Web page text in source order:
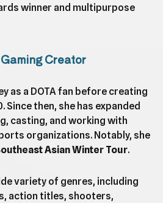
winner and multipurpose
Creator
as a DOTA fan before creating
Since then, she has expanded
casting, and working with
organizations. Notably, she
Asian Winter Tour.
variety of genres, including
action titles, shooters,